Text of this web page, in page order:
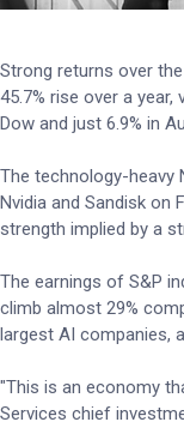
Strong returns over
45.7% rise over a year,
Dow and just 6.9% in
The technology-heavy
Nvidia and Sandisk on
strength implied by a
The earnings of S&P
climb almost 29%
largest AI companies,
"This is an economy
Services chief